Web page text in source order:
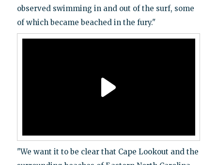
observed swimming in and out of the surf, some
of which became beached in the fury."
"We want it to be clear that Cape Lookout and the